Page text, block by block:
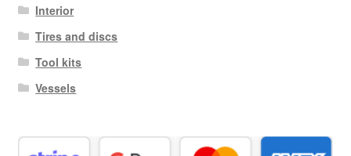
Interior
Tires and discs
Tool kits
Vessels